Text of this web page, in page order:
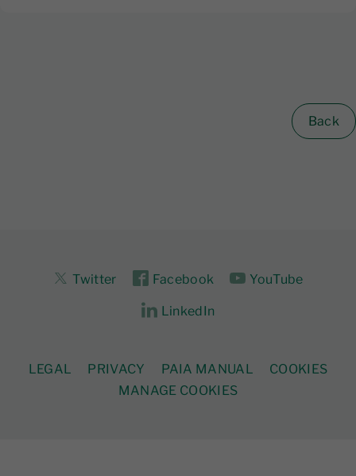
Back
Twitter Facebook YouTube
LinkedIn
LEGAL PRIVACY PAIA MANUAL
COOKIES
MANAGE COOKIES